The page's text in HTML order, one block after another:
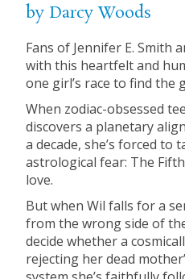
by Darcy Woods
Fans of Jennifer E. Smith
with this heartfelt and
one girl’s race to find the
When zodiac-obsessed
discovers a planetary
a decade, she’s forced to
astrological fear: The
love.
But when Wil falls for a
from the wrong side of
decide whether a
rejecting her dead